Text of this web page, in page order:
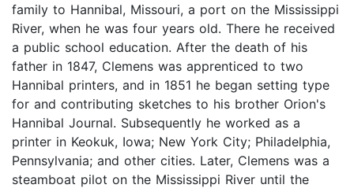
family to Hannibal, Missouri, a port on the Mississippi
River, when he was four years old. There he received
a public school education. After the death of his
father in 1847, Clemens was apprenticed to two
Hannibal printers, and in 1851 he began setting type
for and contributing sketches to his brother Orion's
Hannibal Journal. Subsequently he worked as a
printer in Keokuk, Iowa; New York City; Philadelphia,
Pennsylvania; and other cities. Later, Clemens was a
steamboat pilot on the Mississippi River until the